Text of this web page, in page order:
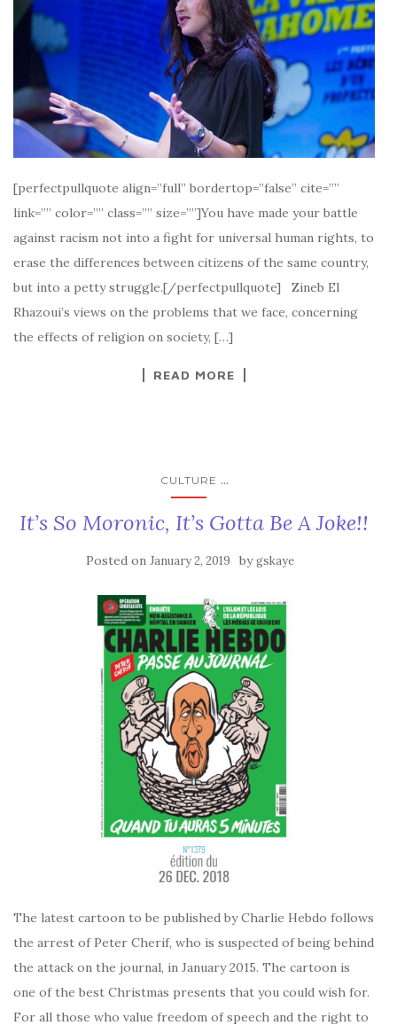
[perfectpullquote align=”full” bordertop=”false” cite=””
link=”” color=”” class=”” size=””]You have made your battle
against racism not into a fight for universal human rights, to
erase the differences between citizens of the same country,
but into a petty struggle.[/perfectpullquote] Zineb El
Rhazoui’s views on the problems that we face, concerning
the effects of religion on society, […]
READ MORE
CULTURE ...
It’s So Moronic, It’s Gotta Be A Joke!!
Posted on January 2, 2019 bygskaye
The latest cartoon to be published by Charlie Hebdo follows
the arrest of Peter Cherif, who is suspected of being behind
the attack on the journal, in January 2015. The cartoon is
one of the best Christmas presents that you could wish for.
For all those who value freedom of speech and the right to